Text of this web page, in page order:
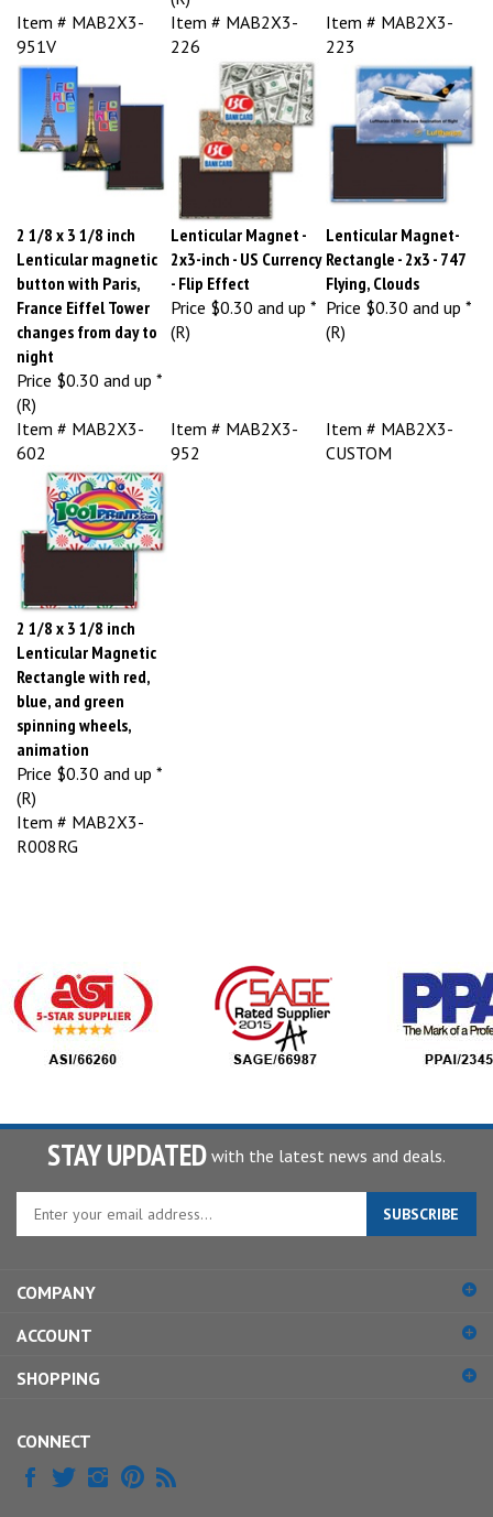
Item # MAB2X3-
951V
Item # MAB2X3-
226
Item # MAB2X3-
223
2 1/8 x 3 1/8 inch
Lenticular magnetic
button with Paris,
France Eiffel Tower
changes from day to
night
Price
$0.30 and up *
(R)
Lenticular Magnet -
2x3-inch - US Currency
- Flip Effect
Price
$0.30 and up *
(R)
Lenticular Magnet-
Rectangle - 2x3 - 747
Flying, Clouds
Price$0.30 and up *
(R)
Item # MAB2X3-
602
Item # MAB2X3-
952
Item # MAB2X3-
CUSTOM
2 1/8 x 3 1/8 inch
Lenticular Magnetic
Rectangle with red,
blue, and green
spinning wheels,
animation
Price
$0.30 and up *
(R)
Item # MAB2X3-
R008RG
STAY UPDATED with the latest news and deals.
Enter
your
email
to
up
our
SUBSCRIBE
COMPANY
ACCOUNT
SHOPPING
CONNECT